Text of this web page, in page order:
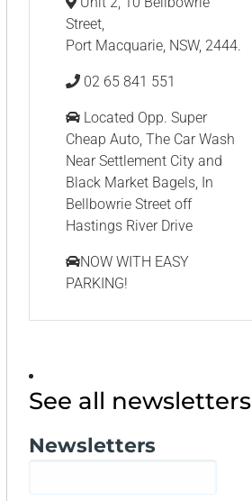
Street,
Port Macquarie, NSW, 2444.
02 65 841 551
Located Opp. Super
Cheap Auto, The Car Wash
Near Settlement City and
Black Market Bagels, In
Bellbowrie Street off
Hastings River Drive
NOW WITH EASY
PARKING!
See all newsletters
Newsletters